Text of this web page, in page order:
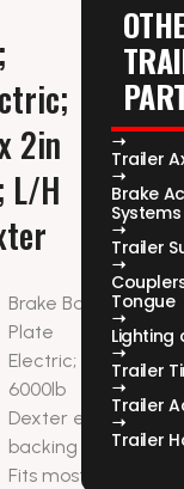
2in
L/H
Brake Backing
Plate
Electric; 12 x 2in
6000lb
Dexter electric
backing plate.
Fits most
Trailer
Brake
Systems
Trailer
Tongue
Lighting
Trailer
Trailer
Trailer